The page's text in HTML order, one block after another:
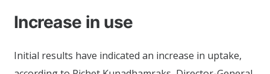
Increase in use
Initial results have indicated an increase in uptake,